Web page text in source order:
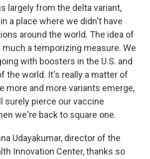
largely from the delta variant,
a place where we didn't have
around the world. The idea of
a temporizing measure. We
with boosters in the U.S. and
the world. It's really a matter of
more and more variants emerge,
surely pierce our vaccine
we're back to square one.
Udayakumar, director of the
Innovation Center, thanks so